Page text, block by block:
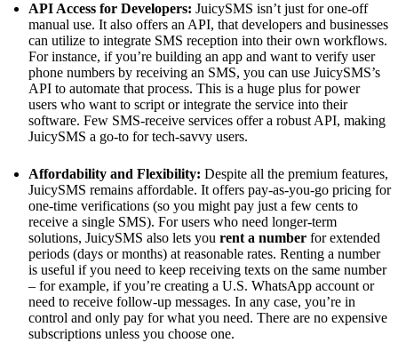
API Access for Developers: JuicySMS isn’t just for one-off
manual use. It also offers an API​, that developers and businesses
can utilize to integrate SMS reception into their own workflows.
For instance, if you’re building an app and want to verify user
phone numbers by receiving an SMS, you can use JuicySMS’s
API to automate that process. This is a huge plus for power
users who want to script or integrate the service into their
software. Few SMS-receive services offer a robust API, making
JuicySMS a go-to for tech-savvy users.
Affordability and Flexibility: Despite all the premium features,
JuicySMS remains affordable. It offers pay-as-you-go pricing for
one-time verifications (so you might pay just a few cents to
receive a single SMS). For users who need longer-term
solutions, JuicySMS also lets you rent a number for extended
periods (days or months) at reasonable rates. Renting a number
is useful if you need to keep receiving texts on the same number
– for example, if you’re creating a U.S. WhatsApp account or
need to receive follow-up messages. In any case, you’re in
control and only pay for what you need. There are no expensive
subscriptions unless you choose one.